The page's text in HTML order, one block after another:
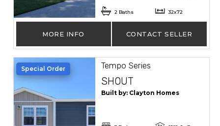
2 Baths 32x72
MORE INFO CONTACT SELLER
Special Order Tempo Series
SHOUT
Built by: Clayton Homes